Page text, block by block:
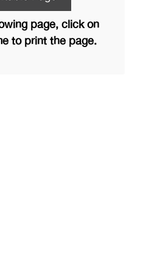
page, click on
to print the page.